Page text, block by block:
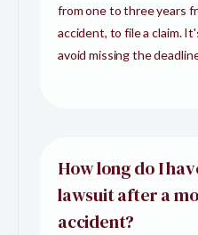
from one to three years
accident, to file a claim.
avoid missing the
How long do I
lawsuit after a
accident?